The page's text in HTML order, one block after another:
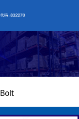
Bolt